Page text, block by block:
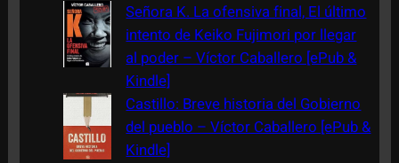
Señora K. La ofensiva final, El último
intento de Keiko Fujimori por llegar
al poder – Víctor Caballero [ePub &
Kindle]
Castillo: Breve historia del Gobierno
del pueblo – Víctor Caballero [ePub &
Kindle]